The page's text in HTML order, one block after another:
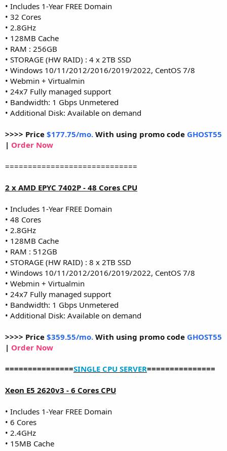
• Includes 1-Year FREE Domain
• 32 Cores
• 2.8GHz
• 128MB Cache
• RAM : 256GB
• STORAGE (HW RAID) : 4 x 2TB SSD
• Windows 10/11/2012/2016/2019/2022, CentOS 7/8
• Webmin + Virtualmin
• 24x7 Fully managed support
• Bandwidth: 1 Gbps Unmetered
• Additional Disk: Available on demand
>>>> Price $177.75/mo. With using promo code GHOST55
| Order Now
=============================
2 x AMD EPYC 7402P - 48 Cores CPU
• Includes 1-Year FREE Domain
• 48 Cores
• 2.8GHz
• 128MB Cache
• RAM : 512GB
• STORAGE (HW RAID) : 8 x 2TB SSD
• Windows 10/11/2012/2016/2019/2022, CentOS 7/8
• Webmin + Virtualmin
• 24x7 Fully managed support
• Bandwidth: 1 Gbps Unmetered
• Additional Disk: Available on demand
>>>> Price $359.55/mo. With using promo code GHOST55
| Order Now
===============SINGLE CPU SERVER===============
Xeon E5 2620v3 - 6 Cores CPU
• Includes 1-Year FREE Domain
• 6 Cores
• 2.4GHz
• 15MB Cache